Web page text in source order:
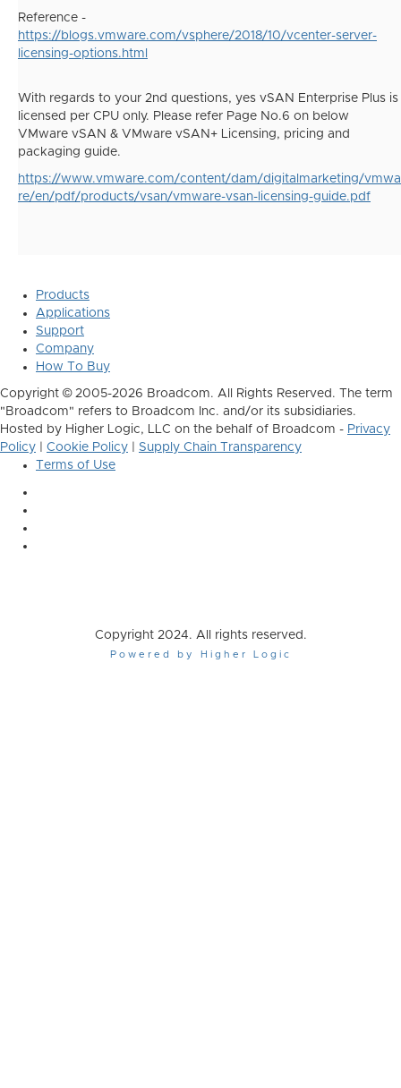
Reference -
https://blogs.vmware.com/vsphere/2018/10/vcenter-server-
licensing-options.html
With regards to your 2nd questions, yes vSAN Enterprise Plus is
licensed per CPU only. Please refer Page No.6 on below
VMware vSAN & VMware vSAN+ Licensing, pricing and
packaging guide.
https://www.vmware.com/content/dam/digitalmarketing/vmwa
re/en/pdf/products/vsan/vmware-vsan-licensing-guide.pdf
Products
Applications
Support
Company
How To Buy
Copyright © 2005-2026 Broadcom. All Rights Reserved. The term
"Broadcom" refers to Broadcom Inc. and/or its subsidiaries.
Hosted by Higher Logic, LLC on the behalf of Broadcom - Privacy
Policy
Cookie Policy
Supply Chain Transparency
Terms of Use
Copyright 2024. All rights reserved.
Powered by Higher Logic